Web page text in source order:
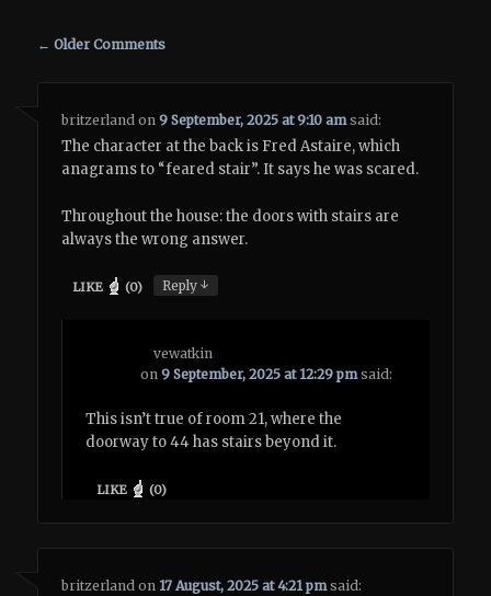
Comment navigation
← Older Comments
britzerland on9 September, 2025 at 9:10 am said:
The character at the back is Fred Astaire, which
anagrams to “feared stair”. It says he was scared.
Throughout the house: the doors with stairs are
always the wrong answer.
LIKE (0) Reply↓
vewatkin
on9 September, 2025 at 12:29 pm said:
This isn’t true of room 21, where the
doorway to 44 has stairs beyond it.
LIKE (0)
britzerland on 17 August, 2025 at 4:21 pm said: